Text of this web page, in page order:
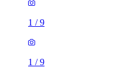
1 /9
1 /9